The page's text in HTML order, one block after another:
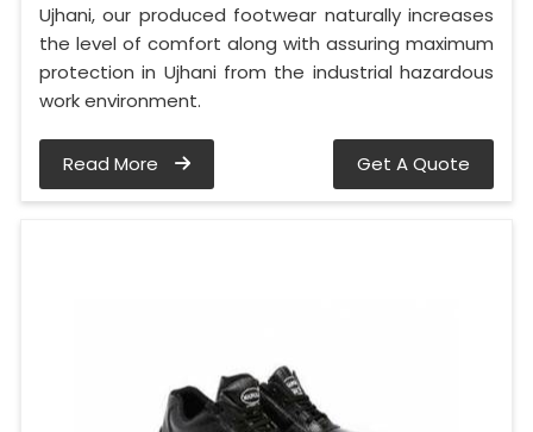
Ujhani, our produced footwear naturally increases
the level of comfort along with assuring maximum
protection in Ujhani from the industrial hazardous
work environment.
Read More Get A Quote